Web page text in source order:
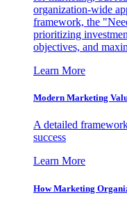
organization-wide
framework, the
prioritizing
objectives, and
Learn More
Modern Marketing
A detailed
success
Learn More
How Marketing